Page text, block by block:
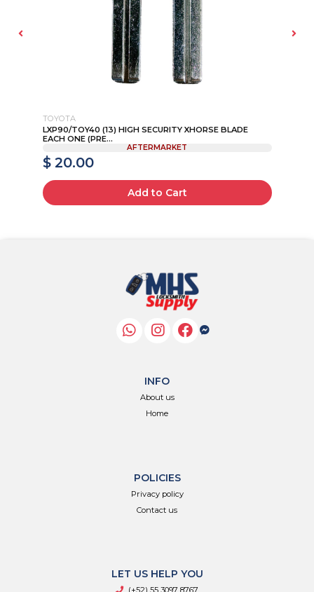
TOYOTA
LXP90/TOY40 (13) HIGH SECURITY XHORSE BLADE
EACH ONE (PRE...
AFTERMARKET
$ 20.00
Add to Cart
INFO
About us
Home
POLICIES
Privacy policy
Contact us
LET US HELP YOU
(+52) 55 3097 8767